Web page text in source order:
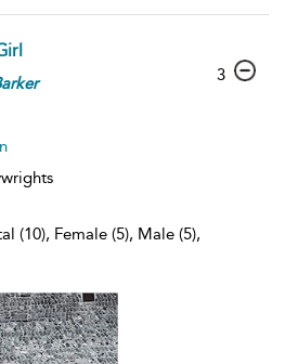
(10), Female (5), Male (5),
3